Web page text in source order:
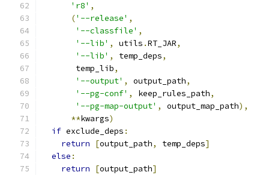
'r8' ,
('--release' ,
'--classfile' ,
'--lib' , utils .RT_JAR,
'--lib' , temp_deps,
       temp_lib
,
'--output' , output_path,
'--pg-conf' , keep_rules_path,
'--pg-map-output' , output_map_path),
**kwargs)
if exclude_deps :
return
[output_path, temp_deps]
else :
return
[output_path]